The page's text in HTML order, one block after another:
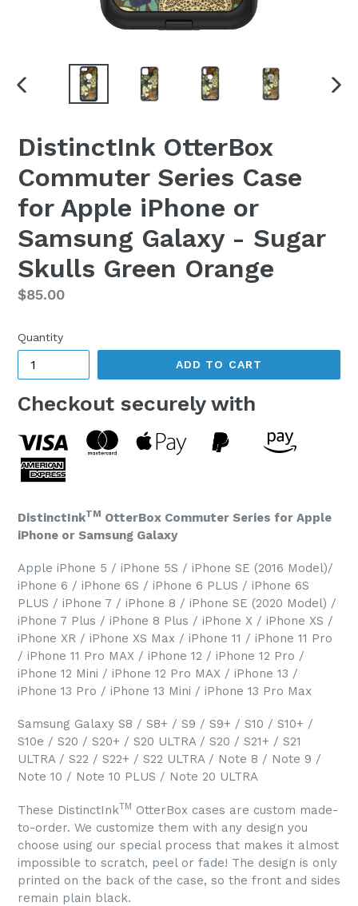
PREVIOUS
DistinctInk OtterBox
Commuter Series Case
for Apple iPhone or
Samsung Galaxy - Sugar
Skulls Green Orange
Regular
$85.00
Quantity
ADD TO CART
Checkout securely with
DistinctInkTM OtterBox Commuter Series for Apple
iPhone or Samsung Galaxy
Apple iPhone 5 / iPhone 5S / iPhone SE (2016 Model)/
iPhone 6 / iPhone 6S / iPhone 6 PLUS / iPhone 6S
PLUS / iPhone 7 / iPhone 8 / iPhone SE (2020 Model) /
iPhone 7 Plus / iPhone 8 Plus / iPhone X / iPhone XS /
iPhone XR / iPhone XS Max / iPhone 11 / iPhone 11 Pro
/ iPhone 11 Pro MAX / iPhone 12 / iPhone 12 Pro /
iPhone 12 Mini / iPhone 12 Pro MAX / iPhone 13 /
iPhone 13 Pro / iPhone 13 Mini / iPhone 13 Pro Max
Samsung Galaxy S8 / S8+ / S9 / S9+ / S10 / S10+ /
S10e / S20 / S20+ / S20 ULTRA / S20 / S21+ / S21
ULTRA / S22 / S22+ / S22 ULTRA / Note 8 / Note 9 /
Note 10 / Note 10 PLUS / Note 20 ULTRA
These DistinctInkTM
OtterBox cases are custom made-
to-order. We customize them with any design you
choose using our special process that makes it almost
impossible to scratch, peel or fade! The design is only
printed on the back of the case, so the front and sides
remain plain black.